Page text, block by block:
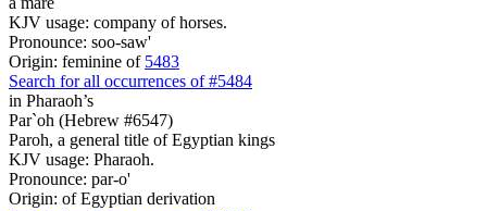
KJV usage: company of horses.
Pronounce: soo-saw'
Origin: feminine of 5483
Search for all occurrences of #5484
in Pharaoh’s
Par`oh (Hebrew #6547)
Paroh, a general title of Egyptian kings
KJV usage: Pharaoh.
Pronounce: par-o'
Origin: of Egyptian derivation